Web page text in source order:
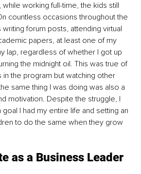
working full-time, the kids still
countless occasions throughout the
forum posts, attending virtual
papers, at least one of my
lap, regardless of whether I got up
the midnight oil. This was true of
the program but watching other
same thing I was doing was also a
motivation. Despite the struggle, I
I had my entire life and setting an
to do the same when they grow
as a Business Leader